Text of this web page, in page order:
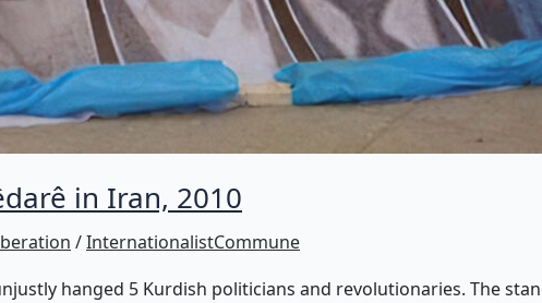
in Iran, 2010
/InternationalistCommune
hanged 5 Kurdish politicians and revolutionaries. The